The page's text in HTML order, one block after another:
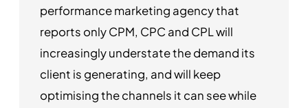
performance marketing agency that
reports only CPM, CPC and CPL will
increasingly understate the demand its
client is generating, and will keep
optimising the channels it can see while